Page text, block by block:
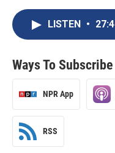
LISTEN •
Ways To Subscribe
NPR App
RSS